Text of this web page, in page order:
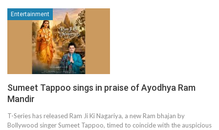
Entertainment
Sumeet Tappoo sings in praise of Ayodhya Ram
Mandir
T-Series has released Ram Ji Ki Nagariya, a new Ram bhajan by
Bollywood singer Sumeet Tappoo, timed to coincide with the auspicious